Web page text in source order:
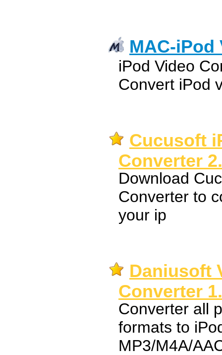
MAC-iPod
iPod Video
Convert iPod
Cucusoft
Converter
Download
Converter to
your ip
Daniusoft
Converter
Converter all
formats to
MP3/M4A/